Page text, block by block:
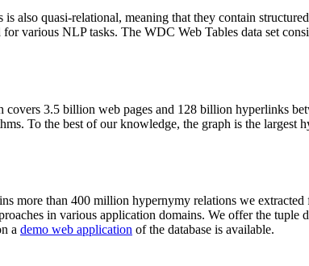
also quasi-relational, meaning that they contain
various NLP tasks. The WDC Web Tables data set
3.5 billion web pages and 128 billion hyperlinks
To the best of our knowledge, the graph is the largest
more than 400 million hypernymy relations we
in various application domains. We offer the tuple
a demo web application of the database is available.